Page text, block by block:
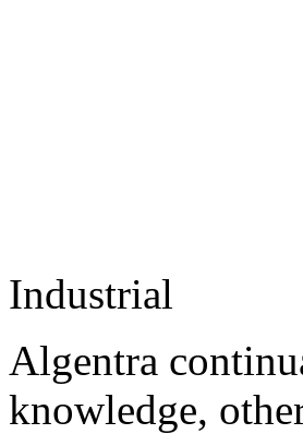
Industrial
Algentra
knowledge,